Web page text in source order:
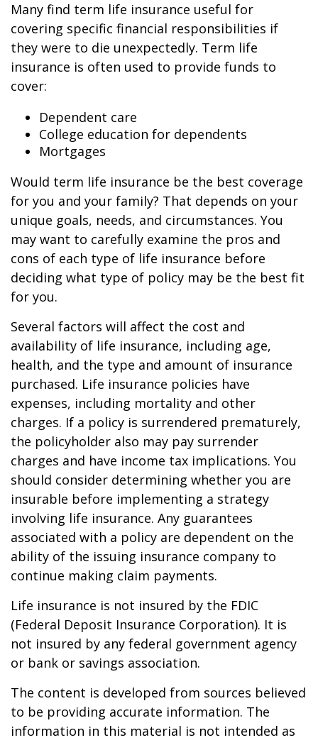
Many find term life insurance useful for
covering specific financial responsibilities if
they were to die unexpectedly. Term life
insurance is often used to provide funds to
cover:
Dependent care
College education for dependents
Mortgages
Would term life insurance be the best coverage
for you and your family? That depends on your
unique goals, needs, and circumstances. You
may want to carefully examine the pros and
cons of each type of life insurance before
deciding what type of policy may be the best fit
for you.
Several factors will affect the cost and
availability of life insurance, including age,
health, and the type and amount of insurance
purchased. Life insurance policies have
expenses, including mortality and other
charges. If a policy is surrendered prematurely,
the policyholder also may pay surrender
charges and have income tax implications. You
should consider determining whether you are
insurable before implementing a strategy
involving life insurance. Any guarantees
associated with a policy are dependent on the
ability of the issuing insurance company to
continue making claim payments.
Life insurance is not insured by the FDIC
(Federal Deposit Insurance Corporation). It is
not insured by any federal government agency
or bank or savings association.
The content is developed from sources believed
to be providing accurate information. The
information in this material is not intended as